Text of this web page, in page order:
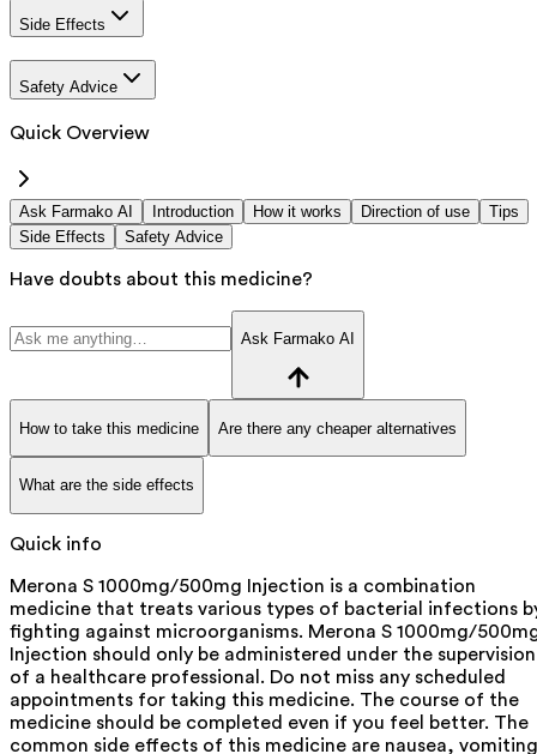
Side Effects
Safety Advice
Quick Overview
Ask Farmako AI Introduction How it works Direction of use
Tips
Side Effects
Safety Advice
Have doubts about this medicine?
Ask Farmako AI
How to take this medicine Are there any cheaper alternatives
What are the side effects
Quick info
Merona S 1000mg/500mg Injection is a combination
medicine that treats various types of bacterial infections
fighting against microorganisms. Merona S 1000mg/
Injection should only be administered under the supervision
of a healthcare professional. Do not miss any scheduled
appointments for taking this medicine. The course of the
medicine should be completed even if you feel better. The
common side effects of this medicine are nausea,